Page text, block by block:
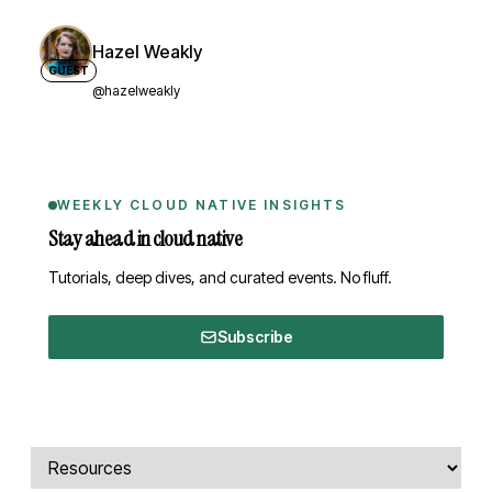
GUEST
Hazel Weakly
@hazelweakly
WEEKLY CLOUD NATIVE INSIGHTS
Stay ahead in cloud native
Tutorials, deep dives, and curated events. No fluff.
Subscribe
Comments, transcript, and resources
Select a tab